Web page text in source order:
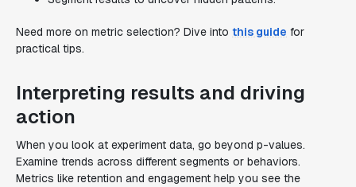
Need more on metric selection? Dive into this guide for
practical tips.
Interpreting results and driving
action
When you look at experiment data, go beyond p-values.
Examine trends across different segments or behaviors.
Metrics like retention and engagement help you see the